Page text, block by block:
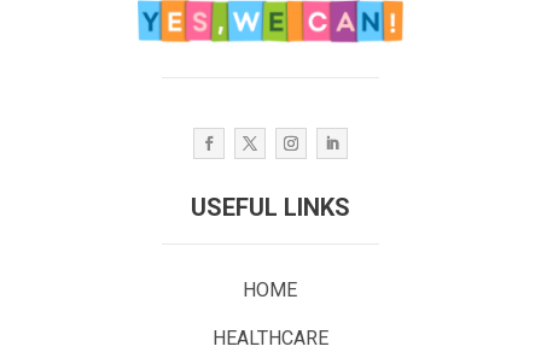
USEFUL LINKS
HOME
HEALTHCARE